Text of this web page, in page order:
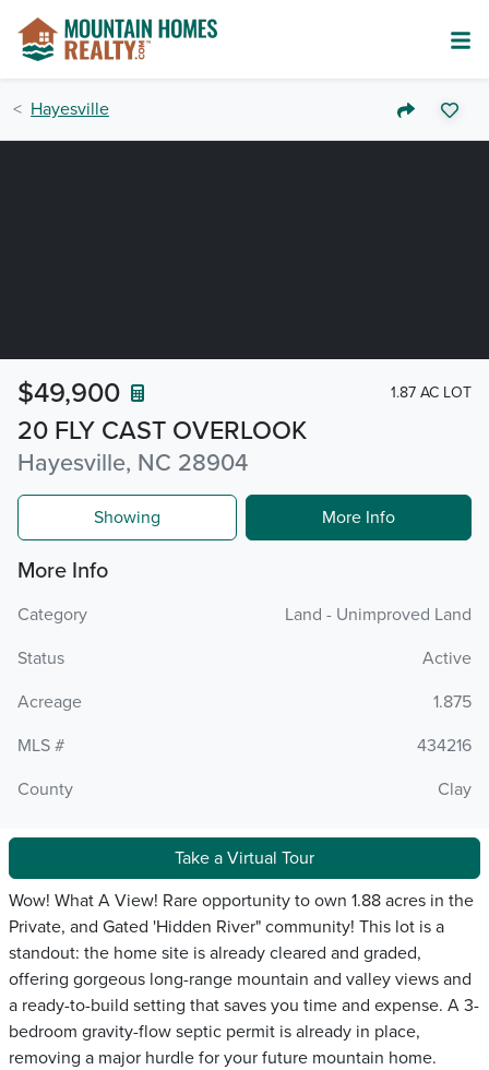
Hayesville
20 FLY CAST OVERLOOK
Hayesville, NC 28904
$49,900 1.87 AC LOT
Showing More Info
More Info
Category
Land - Unimproved Land
Status
Active
Acreage
1.875
MLS #
434216
County
Clay
Take a Virtual Tour
Wow! What A View! Rare opportunity to own 1.88 acres in the
Private, and Gated 'Hidden River" community! This lot is a
standout: the home site is already cleared and graded,
offering gorgeous long-range mountain and valley views and
a ready-to-build setting that saves you time and expense. A 3-
bedroom gravity-flow septic permit is already in place,
removing a major hurdle for your future mountain home.